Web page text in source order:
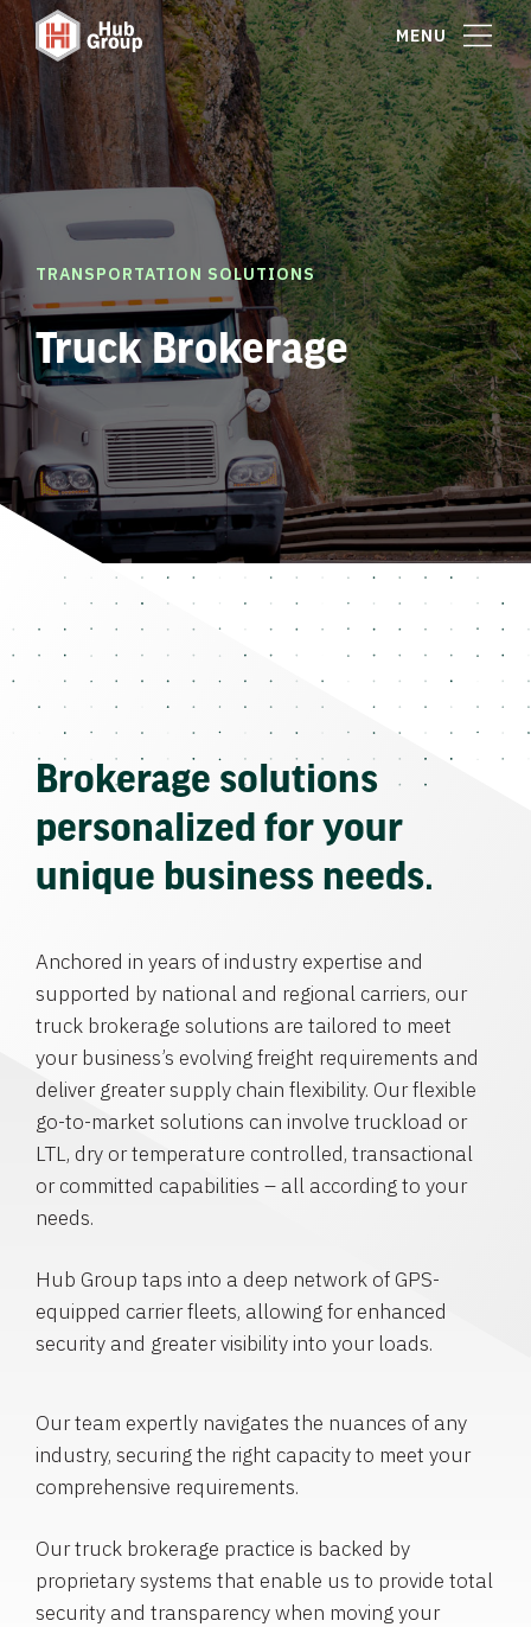
MENU
TRANSPORTATION SOLUTIONS
Truck Brokerage
Brokerage solutions
personalized for your
unique business needs.
Anchored in years of industry expertise and
supported by national and regional carriers, our
truck brokerage solutions are tailored to meet
your business’s evolving freight requirements and
deliver greater supply chain flexibility. Our flexible
go-to-market solutions can involve truckload or
LTL, dry or temperature controlled, transactional
or committed capabilities – all according to your
needs.
Hub Group taps into a deep network of GPS-
equipped carrier fleets, allowing for enhanced
security and greater visibility into your loads.
Our team expertly navigates the nuances of any
industry, securing the right capacity to meet your
comprehensive requirements.
Our truck brokerage practice is backed by
proprietary systems that enable us to provide total
security and transparency when moving your